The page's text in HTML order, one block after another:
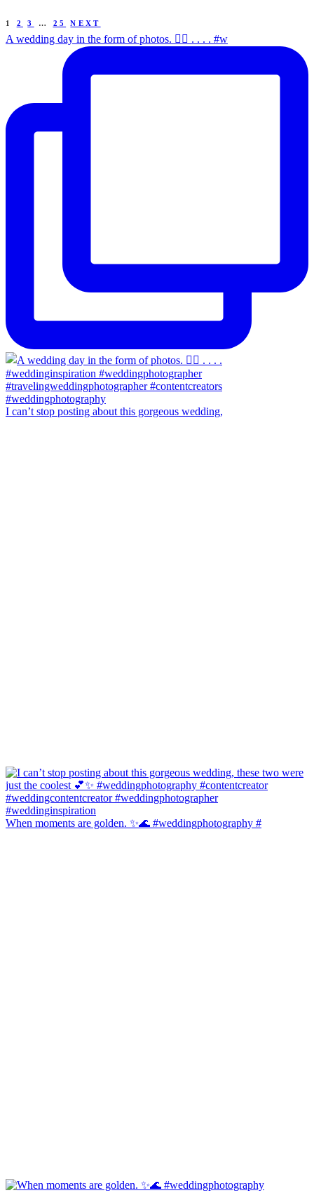
1 2 3 … 25 NEXT
A wedding day in the form of photos. ✌🏻 . . . . #w
I can’t stop posting about this gorgeous wedding,
When moments are golden. ✨🌊 #weddingphotography #